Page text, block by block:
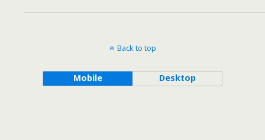
Back to top
Mobile Desktop